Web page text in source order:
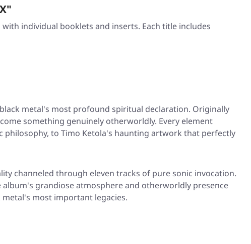
individual booklets and inserts. Each title includes
metal's most profound spiritual declaration. Originally
something genuinely otherworldly. Every element
to Timo Ketola's haunting artwork that perfectly
channeled through eleven tracks of pure sonic invocation.
grandiose atmosphere and otherworldly presence
most important legacies.